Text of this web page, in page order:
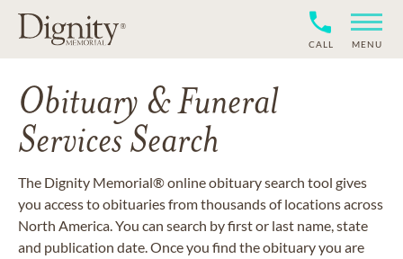
CALL MENU
Obituary & Funeral
Services Search
The Dignity Memorial® online obituary search tool gives
you access to obituaries from thousands of locations across
North America. You can search by first or last name, state
and publication date. Once you find the obituary you are